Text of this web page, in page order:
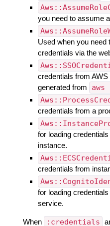
you need to assume
Used when you need
credentials via the
credentials from
generated from
credentials from a
for loading
instance.
credentials from
for loading
service.
When :credentials